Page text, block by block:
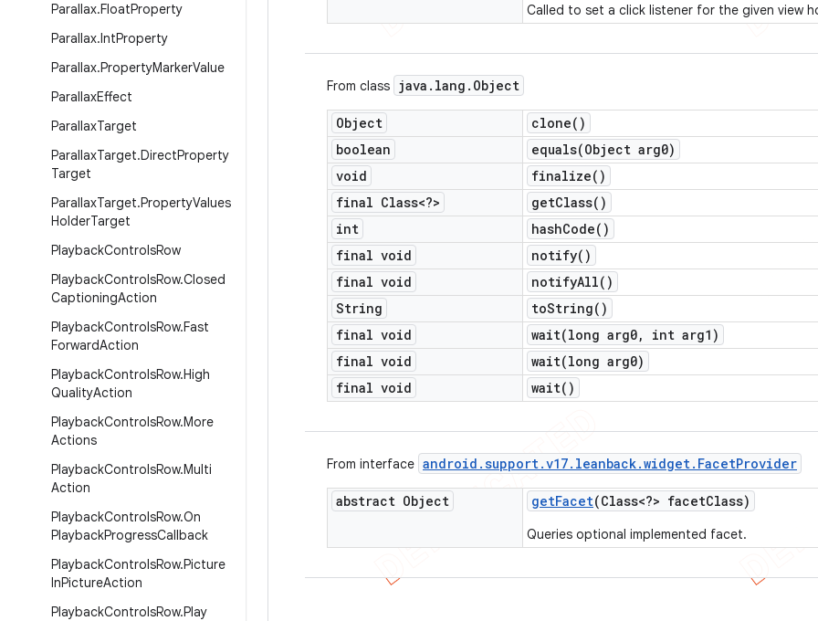
Parallax.FloatProperty
Parallax.IntProperty
Parallax.PropertyMarkerValue
ParallaxEffect
ParallaxTarget
ParallaxTarget.DirectProperty
Target
ParallaxTarget.PropertyValues
HolderTarget
PlaybackControlsRow
PlaybackControlsRow.Closed
CaptioningAction
PlaybackControlsRow.Fast
ForwardAction
PlaybackControlsRow.High
QualityAction
PlaybackControlsRow.More
Actions
PlaybackControlsRow.Multi
Action
PlaybackControlsRow.On
PlaybackProgressCallback
PlaybackControlsRow.Picture
InPictureAction
PlaybackControlsRow.Play
Called to set a click listener for the given view
From class java . lang . Object
Object clone( )
boolean
equals(Object arg0)
void
finalize( )
final Class<?>
getClass( )
int
hashCode( )
final void
notify( )
final void
notifyAll( )
String
toString( )
final void
wait(long arg0,
int arg1)
final void
wait(long arg0)
final void
wait( )
From interface android .support.v17. leanback.widget. FacetProvider
abstract Object getFacet(Class<?> facetClass)
Queries optional implemented facet.